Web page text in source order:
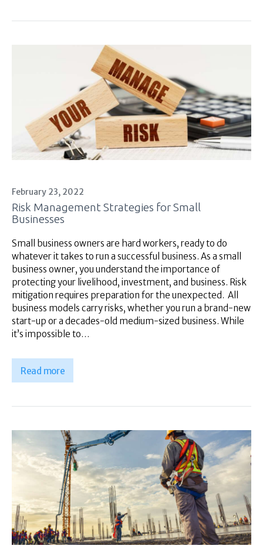
February 23, 2022
Risk Management Strategies for Small
Businesses
Small business owners are hard workers, ready to do
whatever it takes to run a successful business. As a small
business owner, you understand the importance of
protecting your livelihood, investment, and business. Risk
mitigation requires preparation for the unexpected. All
business models carry risks, whether you run a brand-new
start-up or a decades-old medium-sized business. While
it’s impossible to…
Read more